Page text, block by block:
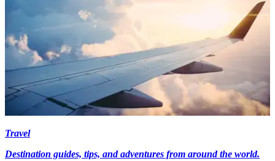
Travel
Destination guides, tips, and adventures from around the world.